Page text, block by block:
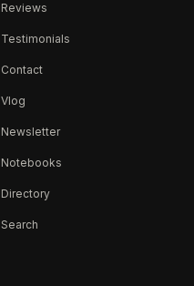
Reviews
Testimonials
Contact
Vlog
Newsletter
Notebooks
Directory
Search